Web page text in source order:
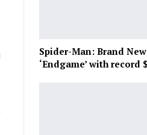
Spider-Man: Brand New
‘Endgame’ with record